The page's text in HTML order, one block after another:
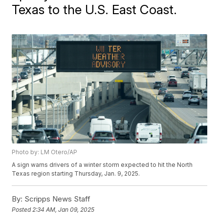
Texas to the U.S. East Coast.
Photo by: LM Otero/AP
A sign warns drivers of a winter storm expected to hit the North
Texas region starting Thursday, Jan. 9, 2025.
By: Scripps News Staff
Posted 2:34 AM, Jan 09, 2025